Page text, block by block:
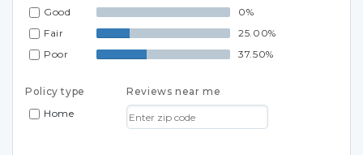
Good
0%
Fair
25.00%
Poor
37.50%
Policy type
Home
Reviews near me